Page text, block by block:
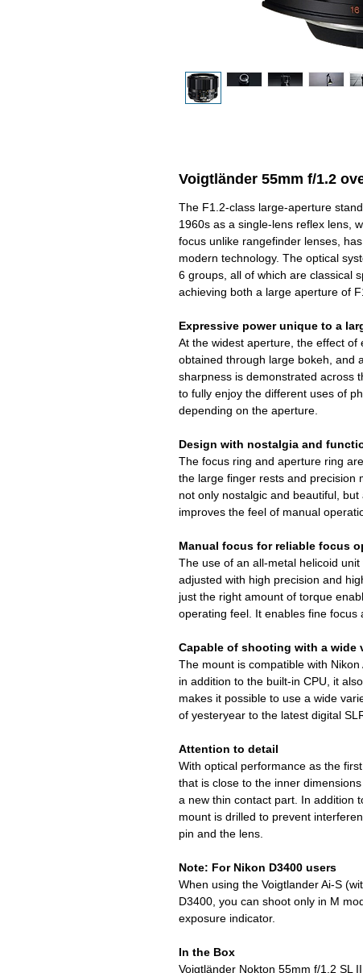
Voigtländer 55mm f/1.2
The F1.2-class large-aperture
1960s as a single-lens reflex lens,
focus unlike rangefinder lenses,
modern technology. The optical
6 groups, all of which are classical
achieving both a large aperture of
Expressive power unique to a
At the widest aperture, the effect of
obtained through large bokeh, and
sharpness is demonstrated across
to fully enjoy the different uses of
depending on the aperture.
Design with nostalgia and
The focus ring and aperture ring
the large finger rests and precision
not only nostalgic and beautiful,
improves the feel of manual
Manual focus for reliable focus
The use of an all-metal helicoid
adjusted with high precision and
just the right amount of torque
operating feel. It enables fine focus
Capable of shooting with a wide
The mount is compatible with
in addition to the built-in CPU, it
makes it possible to use a wide
of yesteryear to the latest digital
Attention to detail
With optical performance as the
that is close to the inner
a new thin contact part. In addition
mount is drilled to prevent
pin and the lens.
Note: For Nikon D3400 users
When using the Voigtlander Ai-S
D3400, you can shoot only in M
exposure indicator.
In the Box
Voigtländer Nokton 55mm f/1.2 SL